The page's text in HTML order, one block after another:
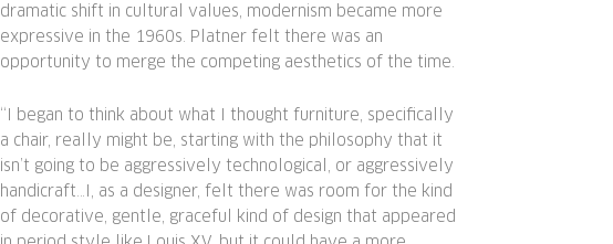
dramatic shift in cultural values, modernism became more
expressive in the 1960s. Platner felt there was an
opportunity to merge the competing aesthetics of the time.
“I began to think about what I thought furniture, specifically
a chair, really might be, starting with the philosophy that it
isn’t going to be aggressively technological, or aggressively
handicraft…I, as a designer, felt there was room for the kind
of decorative, gentle, graceful kind of design that appeared